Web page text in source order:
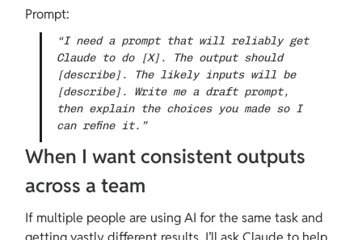
Prompt:
“I need a prompt that will reliably get
Claude to do [X]. The output should
[describe]. The likely inputs will be
[describe]. Write me a draft prompt,
then explain the choices you made so I
can refine it.”
When I want consistent outputs
across a team
If multiple people are using AI for the same task and